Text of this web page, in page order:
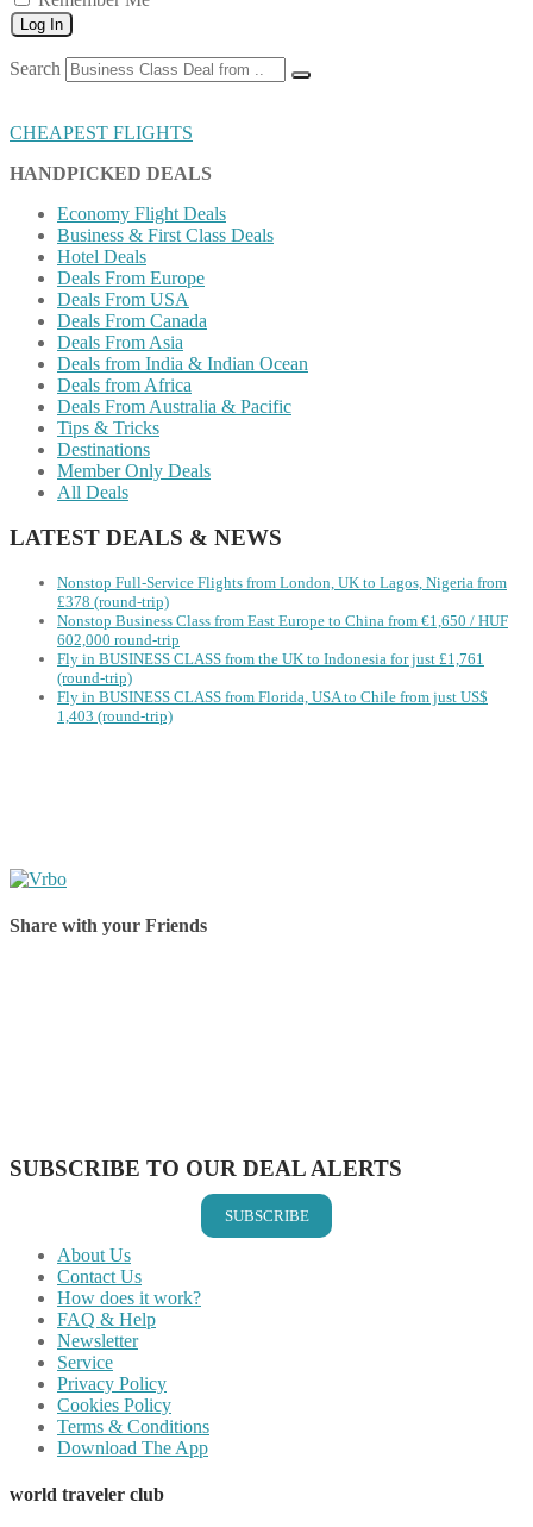
Log In
Search
CHEAPEST FLIGHTS
HANDPICKED DEALS
Economy Flight Deals
Business & First Class Deals
Hotel Deals
Deals From Europe
Deals From USA
Deals From Canada
Deals From Asia
Deals from India & Indian Ocean
Deals from Africa
Deals From Australia & Pacific
Tips & Tricks
Destinations
Member Only Deals
All Deals
LATEST DEALS & NEWS
Nonstop Full-Service Flights from London, UK to Lagos, Nigeria from
£378 (round-trip)
Nonstop Business Class from East Europe to China from €1,650 / HUF
602,000 round-trip
Fly in BUSINESS CLASS from the UK to Indonesia for just £1,761
(round-trip)
Fly in BUSINESS CLASS from Florida, USA to Chile from just US$
1,403 (round-trip)
Share with your Friends
SUBSCRIBE TO OUR DEAL ALERTS
SUBSCRIBE
About Us
Contact Us
How does it work?
FAQ & Help
Newsletter
Service
Privacy Policy
Cookies Policy
Terms & Conditions
Download The App
world traveler club